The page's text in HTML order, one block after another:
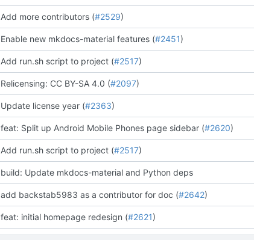
Add more contributors (#2529)
Enable new mkdocs-material features (#2451)
Add run.sh script to project (#2517)
Relicensing: CC BY-SA 4.0 (#2097)
Update license year (#2363)
feat: Split up Android Mobile Phones page sidebar (#2620)
Add run.sh script to project (#2517)
build: Update mkdocs-material and Python deps
add backstab5983 as a contributor for doc (#2642)
feat: initial homepage redesign (#2621)